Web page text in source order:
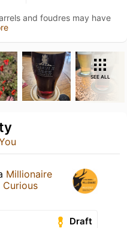
and foudres may have
SEE ALL
Millionaire
Curious
Draft